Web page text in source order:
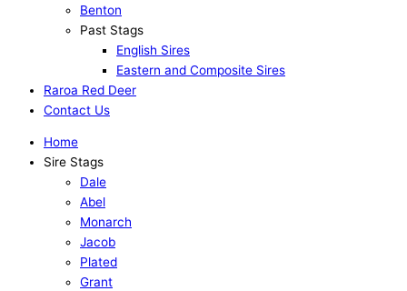
Benton
Past Stags
English Sires
Eastern and Composite Sires
Raroa Red Deer
Contact Us
Home
Sire Stags
Dale
Abel
Monarch
Jacob
Plated
Grant